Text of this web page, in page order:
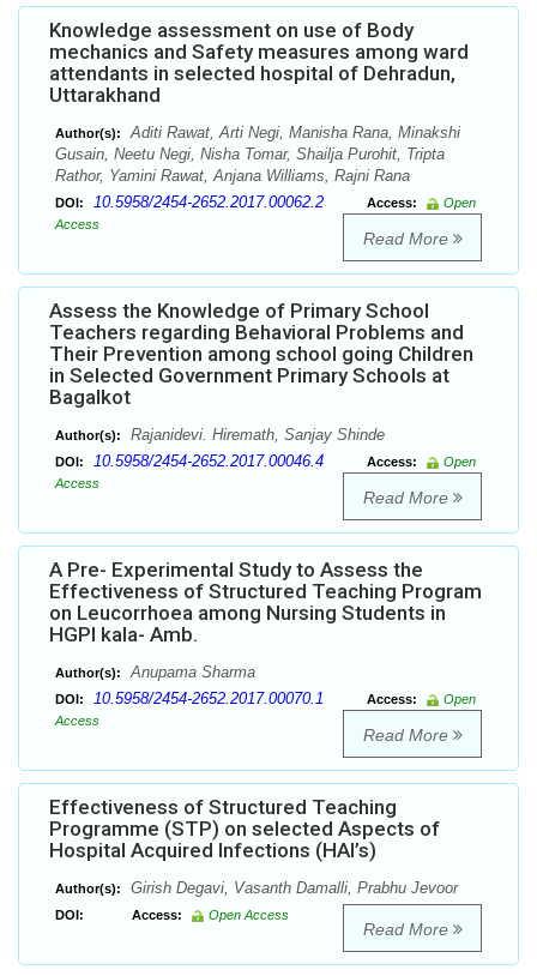
Knowledge assessment on use of Body
mechanics and Safety measures among ward
attendants in selected hospital of Dehradun,
Uttarakhand
Author(s):
Aditi Rawat, Arti Negi, Manisha Rana, Minakshi
Gusain, Neetu Negi, Nisha Tomar, Shailja Purohit, Tripta
Rathor, Yamini Rawat, Anjana Williams, Rajni Rana
DOI: 10.5958/2454-2652.2017.00062.2 Access:
Open
Access
Read More
Assess the Knowledge of Primary School
Teachers regarding Behavioral Problems and
Their Prevention among school going Children
in Selected Government Primary Schools at
Bagalkot
Author(s): Rajanidevi. Hiremath, Sanjay Shinde
DOI: 10.5958/2454-2652.2017.00046.4 Access:
Open
Access
Read More
A Pre- Experimental Study to Assess the
Effectiveness of Structured Teaching Program
on Leucorrhoea among Nursing Students in
HGPI kala- Amb.
Author(s): Anupama Sharma
DOI: 10.5958/2454-2652.2017.00070.1 Access:
Open
Access
Read More
Effectiveness of Structured Teaching
Programme (STP) on selected Aspects of
Hospital Acquired Infections (HAI’s)
Author(s): Girish Degavi, Vasanth Damalli, Prabhu Jevoor
DOI: Access: Open Access
Read More